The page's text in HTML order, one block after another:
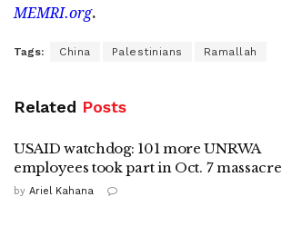
MEMRI.org.
Tags: China Palestinians Ramallah
Related Posts
USAID watchdog: 101 more UNRWA
employees took part in Oct. 7 massacre
by Ariel Kahana